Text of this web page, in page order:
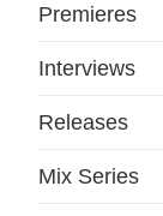
Premieres
Interviews
Releases
Mix Series